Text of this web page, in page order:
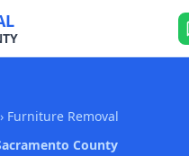
› Furniture Removal
County